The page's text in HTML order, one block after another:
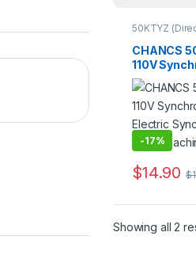
50KTYZ
Controllable)
Motor ,Gear
Synchronous
CHANCS
110V
Motor
Motor for
Machine
-17%
$14.90 $
This
Showing all 2